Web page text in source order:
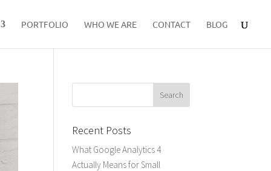
PORTFOLIO WHO WE ARE CONTACT BLOG
Recent Posts
What Google Analytics 4
Actually Means for Small